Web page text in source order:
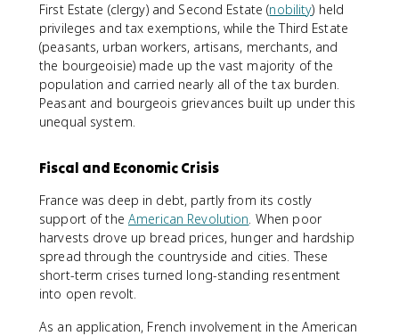
First Estate (clergy) and Second Estate (nobility) held
privileges and tax exemptions, while the Third Estate
(peasants, urban workers, artisans, merchants, and
the bourgeoisie) made up the vast majority of the
population and carried nearly all of the tax burden.
Peasant and bourgeois grievances built up under this
unequal system.
Fiscal and Economic Crisis
France was deep in debt, partly from its costly
support of the American Revolution. When poor
harvests drove up bread prices, hunger and hardship
spread through the countryside and cities. These
short-term crises turned long-standing resentment
into open revolt.
As an application, French involvement in the American